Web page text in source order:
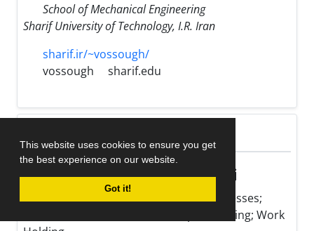
This website uses cookies to ensure you get
the best experience on our website.
Got it!
School of Mechanical Engineering
Sharif University of Technology, I.R. Iran
sharif.ir/~vossough/
vossough
sharif.edu
Editorial Board
Professor Mohsen Hamedi
Optimization of Manufacturing Processes;
Micro Fabrication; Resistance Spot Welding; Work